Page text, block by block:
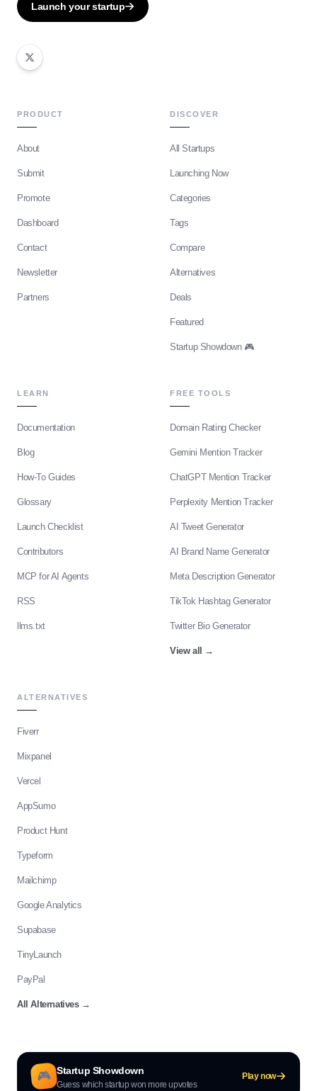
Launch your startup
PRODUCT
About
Submit
Promote
Dashboard
Contact
Newsletter
Partners
DISCOVER
All Startups
Launching Now
Categories
Tags
Compare
Alternatives
Deals
Featured
Startup Showdown 🎮
LEARN
Documentation
Blog
How-To Guides
Glossary
Launch Checklist
Contributors
MCP for AI Agents
RSS
llms.txt
FREE TOOLS
Domain Rating Checker
Gemini Mention Tracker
ChatGPT Mention Tracker
Perplexity Mention Tracker
AI Tweet Generator
AI Brand Name Generator
Meta Description Generator
TikTok Hashtag Generator
Twitter Bio Generator
View all →
ALTERNATIVES
Fiverr
Mixpanel
Vercel
AppSumo
Product Hunt
Typeform
Mailchimp
Google Analytics
Supabase
TinyLaunch
PayPal
All Alternatives→
🎮 Startup Showdown
Guess which startup won more upvotes
Play now